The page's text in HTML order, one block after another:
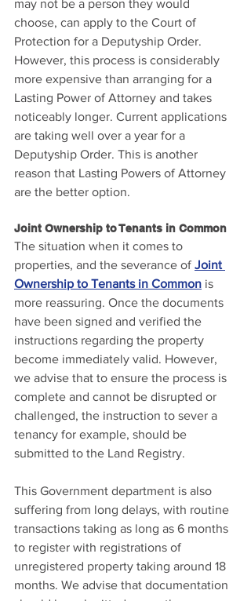
may not be a person they would
choose, can apply to the Court of
Protection for a Deputyship Order.
However, this process is considerably
more expensive than arranging for a
Lasting Power of Attorney and takes
noticeably longer. Current applications
are taking well over a year for a
Deputyship Order. This is another
reason that Lasting Powers of Attorney
are the better option.
Joint Ownership to Tenants in Common
The situation when it comes to
properties, and the severance of Joint
Ownership to Tenants in Common is
more reassuring. Once the documents
have been signed and verified the
instructions regarding the property
become immediately valid. However,
we advise that to ensure the process is
complete and cannot be disrupted or
challenged, the instruction to sever a
tenancy for example, should be
submitted to the Land Registry.
This Government department is also
suffering from long delays, with routine
transactions taking as long as 6 months
to register with registrations of
unregistered property taking around 18
months. We advise that documentation